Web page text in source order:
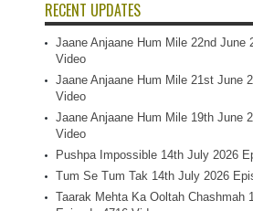
RECENT UPDATES
Jaane Anjaane Hum Mile 22nd June
Video
Jaane Anjaane Hum Mile 21st June
Video
Jaane Anjaane Hum Mile 19th June
Video
Pushpa Impossible 14th July 2026
Tum Se Tum Tak 14th July 2026
Taarak Mehta Ka Ooltah Chashmah